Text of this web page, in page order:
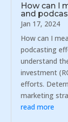
How can I
and
Jan 17, 2024
How can I
podcasting
understand
investment
efforts.
marketing
read more